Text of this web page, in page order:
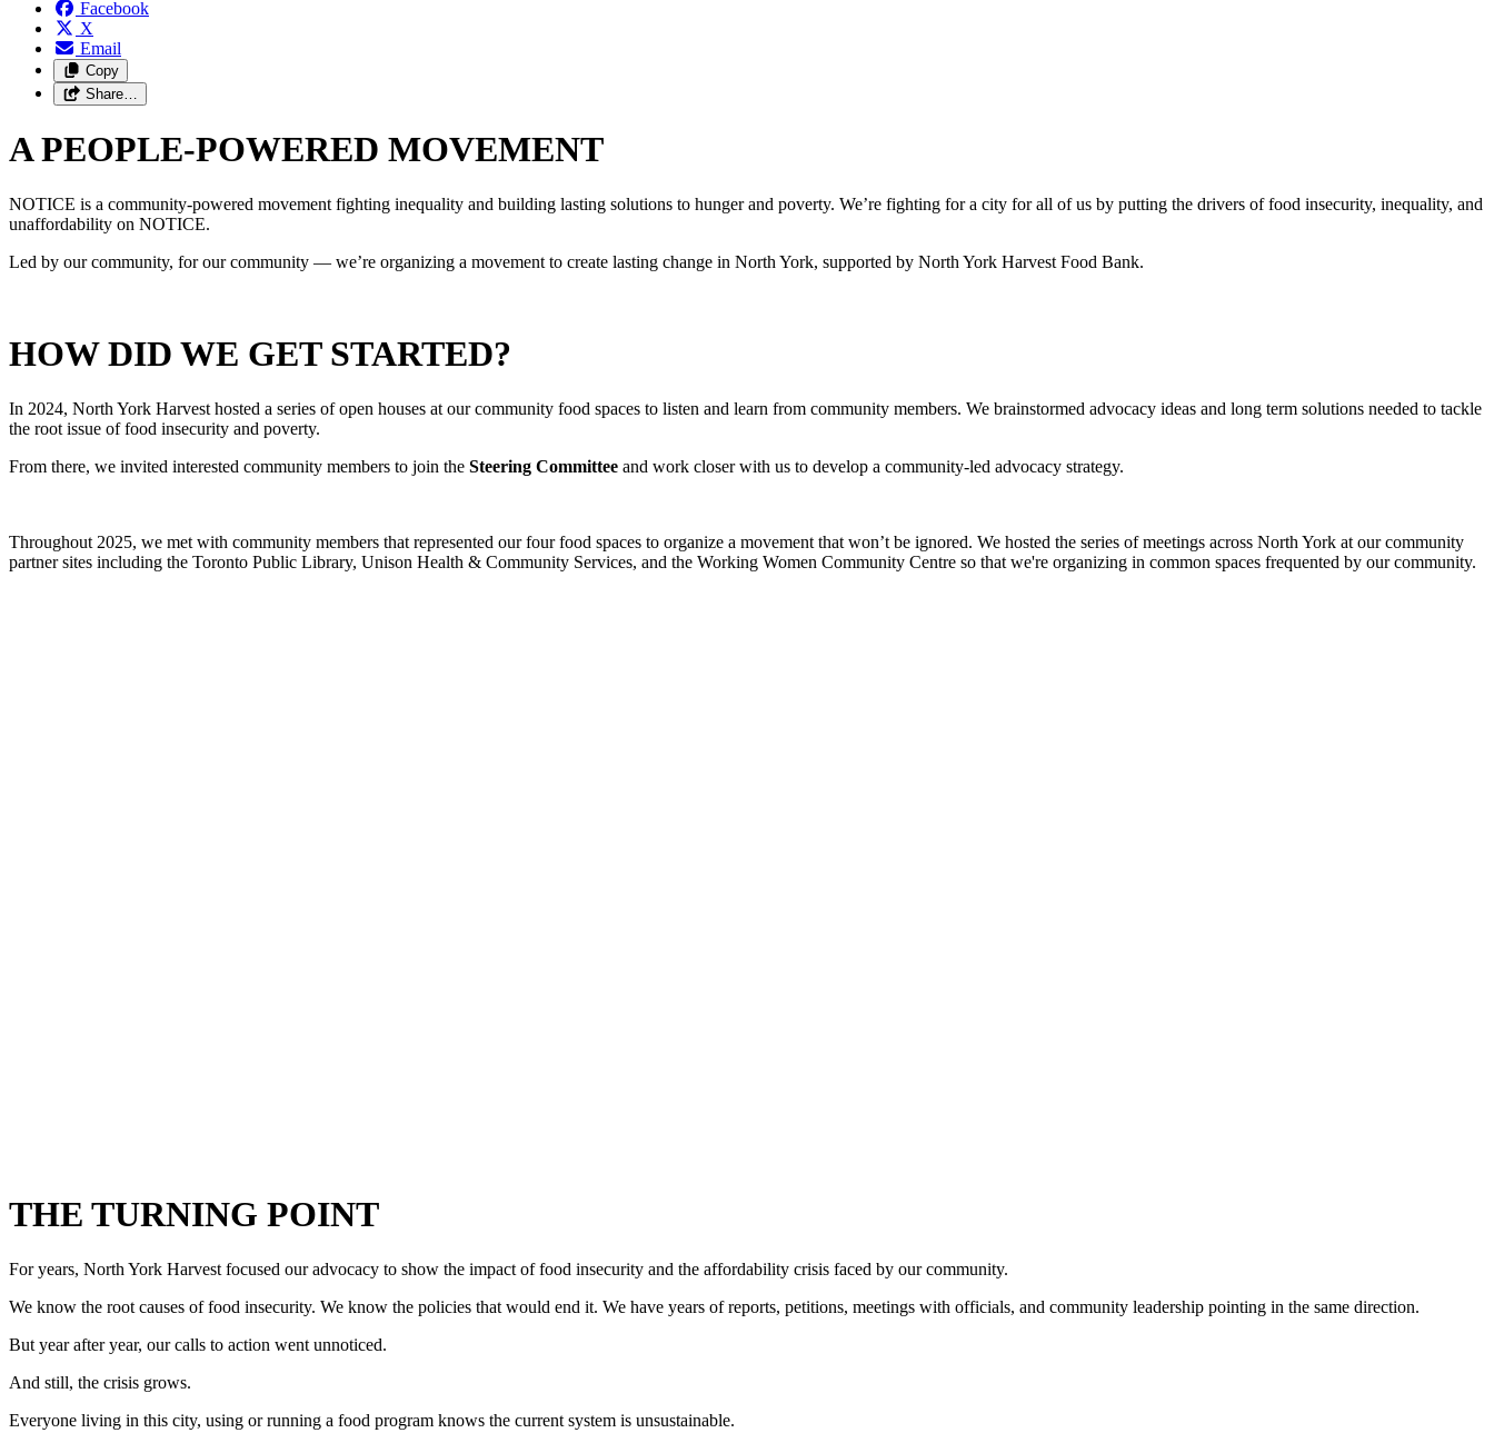
Facebook
X
Email
Copy
Share…
A PEOPLE-POWERED MOVEMENT
NOTICE is a community-powered movement fighting inequality and building lasting solutions to hunger and poverty. We’re fighting for a city for all of us by putting the drivers of food insecurity, inequality, and
unaffordability on NOTICE.
Led by our community, for our community — we’re organizing a movement to create lasting change in North York, supported by North York Harvest Food Bank.
HOW DID WE GET STARTED?
In 2024, North York Harvest hosted a series of open houses at our community food spaces to listen and learn from community members. We brainstormed advocacy ideas and long term solutions needed to tackle
the root issue of food insecurity and poverty.
From there, we invited interested community members to join the Steering Committee and work closer with us to develop a community-led advocacy strategy.
Throughout 2025, we met with community members that represented our four food spaces to organize a movement that won’t be ignored. We hosted the series of meetings across North York at our community
partner sites including the Toronto Public Library, Unison Health & Community Services, and the Working Women Community Centre so that we're organizing in common spaces frequented by our community.
THE TURNING POINT
For years, North York Harvest focused our advocacy to show the impact of food insecurity and the affordability crisis faced by our community.
We know the root causes of food insecurity. We know the policies that would end it. We have years of reports, petitions, meetings with officials, and community leadership pointing in the same direction.
But year after year, our calls to action went unnoticed.
And still, the crisis grows.
Everyone living in this city, using or running a food program knows the current system is unsustainable.